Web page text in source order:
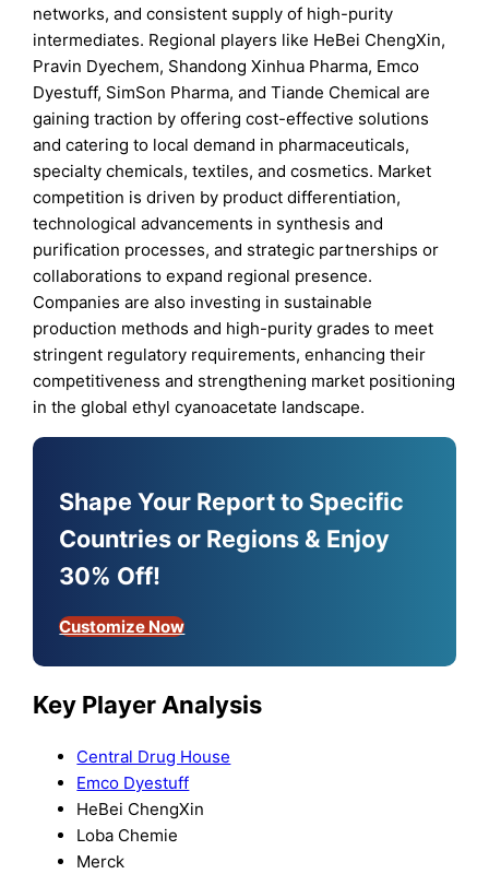
networks, and consistent supply of high-purity
intermediates. Regional players like HeBei ChengXin,
Pravin Dyechem, Shandong Xinhua Pharma, Emco
Dyestuff, SimSon Pharma, and Tiande Chemical are
gaining traction by offering cost-effective solutions
and catering to local demand in pharmaceuticals,
specialty chemicals, textiles, and cosmetics. Market
competition is driven by product differentiation,
technological advancements in synthesis and
purification processes, and strategic partnerships or
collaborations to expand regional presence.
Companies are also investing in sustainable
production methods and high-purity grades to meet
stringent regulatory requirements, enhancing their
competitiveness and strengthening market positioning
in the global ethyl cyanoacetate landscape.
Shape Your Report to Specific
Countries or Regions & Enjoy
30% Off!
Customize Now
Key Player Analysis
Central Drug House
Emco Dyestuff
HeBei ChengXin
Loba Chemie
Merck